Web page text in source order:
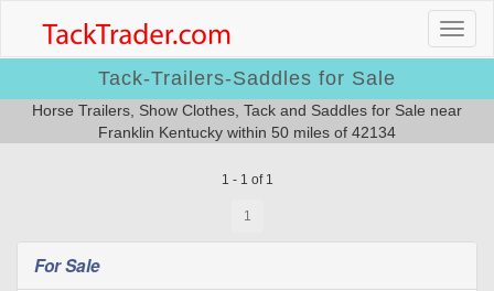
Tack-Trailers-Saddles for Sale
Horse Trailers, Show Clothes, Tack and Saddles for Sale near
Franklin Kentucky within 50 miles of 42134
1 - 1 of 1
1
For Sale